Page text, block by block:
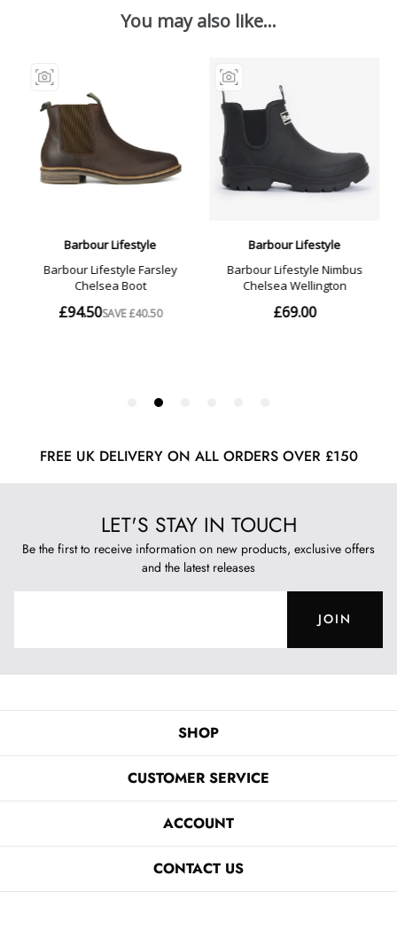
FREE UK DELIVERY ON ALL ORDERS OVER £150
LET'S STAY IN TOUCH
Be the first to receive information on new products, exclusive offers
and the latest releases
JOIN
SHOP
CUSTOMER SERVICE
ACCOUNT
CONTACT US